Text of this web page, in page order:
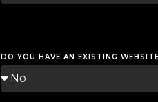
DO YOU HAVE AN EXISTING